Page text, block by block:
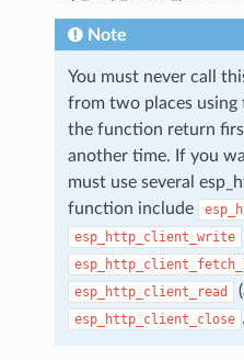
Note
You must never call
from two places using
the function return
another time. If you
must use several
function include
esp_http_client_write
esp_http_client_read
esp_http_client_close .